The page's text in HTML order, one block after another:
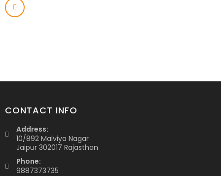
CONTACT INFO
Address:
10/892 Malviya Nagar
Jaipur 302017 Rajasthan
Phone:
9887373735